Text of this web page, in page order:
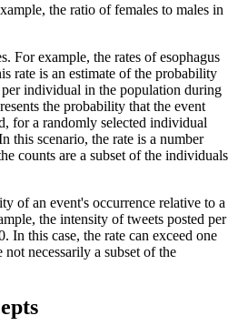
the ratio of females to males in
For example, the rates of esophagus
rate is an estimate of the probability
individual in the population during
the probability that the event
for a randomly selected individual
this scenario, the rate is a number
counts are a subset of the individuals
of an event's occurrence relative to a
the intensity of tweets posted per
In this case, the rate can exceed one
not necessarily a subset of the